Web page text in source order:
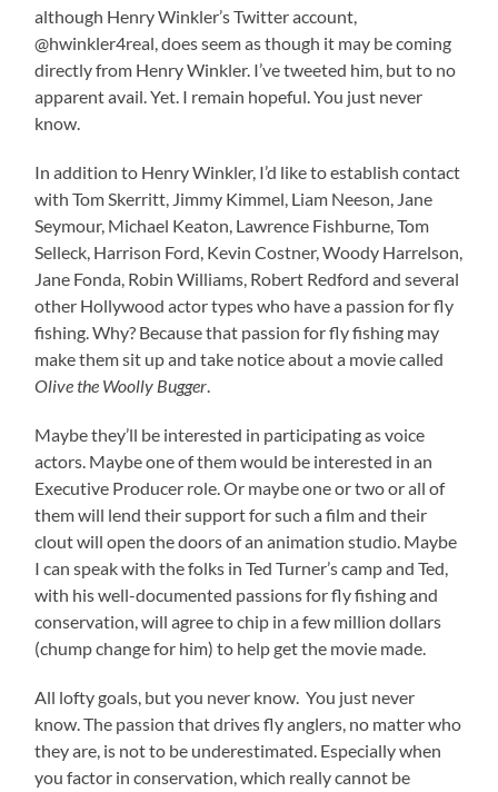
although Henry Winkler’s Twitter account,
@hwinkler4real, does seem as though it may be coming
directly from Henry Winkler. I’ve tweeted him, but to no
apparent avail. Yet. I remain hopeful. You just never
know.
In addition to Henry Winkler, I’d like to establish contact
with Tom Skerritt, Jimmy Kimmel, Liam Neeson, Jane
Seymour, Michael Keaton, Lawrence Fishburne, Tom
Selleck, Harrison Ford, Kevin Costner, Woody Harrelson,
Jane Fonda, Robin Williams, Robert Redford and several
other Hollywood actor types who have a passion for fly
fishing. Why? Because that passion for fly fishing may
make them sit up and take notice about a movie called
Olive the Woolly Bugger.
Maybe they’ll be interested in participating as voice
actors. Maybe one of them would be interested in an
Executive Producer role. Or maybe one or two or all of
them will lend their support for such a film and their
clout will open the doors of an animation studio. Maybe
I can speak with the folks in Ted Turner’s camp and Ted,
with his well-documented passions for fly fishing and
conservation, will agree to chip in a few million dollars
(chump change for him) to help get the movie made.
All lofty goals, but you never know. You just never
know. The passion that drives fly anglers, no matter who
they are, is not to be underestimated. Especially when
you factor in conservation, which really cannot be